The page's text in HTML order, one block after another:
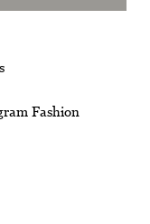
Fashion